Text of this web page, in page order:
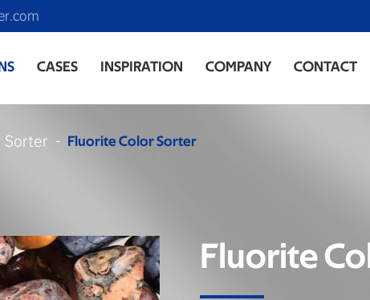
CASES INSPIRATION COMPANY CONTACT
Sorter Fluorite Color Sorter
Fluorite